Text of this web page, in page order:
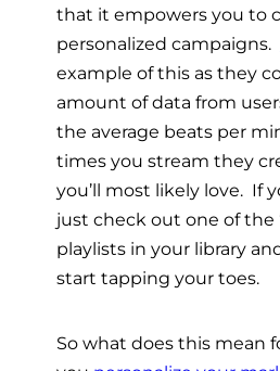
that it empowers you to
personalized campaigns.
example of this as they
amount of data from
the average beats per
times you stream they
you’ll most likely love. If
just check out one of the
playlists in your library
start tapping your toes.
So what does this mean